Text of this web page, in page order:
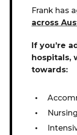
Frank has
across
If you’re
hospitals,
towards: